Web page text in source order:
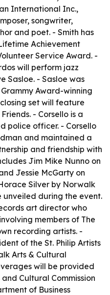
International Inc.,
songwriter,
and poet. - Smith has
Achievement
Service Award. -
will perform jazz
Sasloe. - Sasloe was
Award-winning
set will feature
- Corsello is a
police officer. - Corsello
and maintained a
and friendship with
Jim Mike Nunno on
Jessie McGarty on
Silver by Norwalk
during the event.
art director who
members of The
recording artists. -
of the St. Philip Artists
Arts & Cultural
will be provided
Cultural Commission
of Business